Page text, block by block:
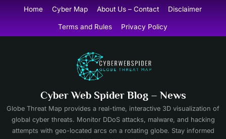
content
Home Cyber Map About Us – Contact Disclaimer
Terms and Rules Privacy Policy
Cyber Web Spider Blog – News
Globe Threat Map provides a real-time, interactive 3D visualization of
global cyber threats. Monitor DDoS attacks, malware, and hacking
attempts with geo-located arcs on a rotating globe. Stay informed